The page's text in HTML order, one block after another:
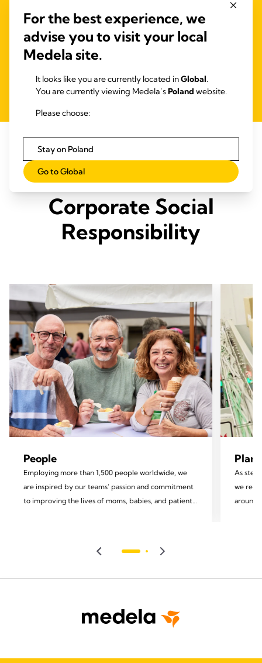
Medela Cares program and the initiatives to drive our 2025
objectives and support the Ten Principles of the United Nations
Global Compact (UNGC) and the Sustainable Development
Goals (SDGs).
Read more
Our Three Pillars of
Corporate Social
Responsibility
People
Employing more than 1,500 people worldwide, we
are inspired by our teams’ passion and commitment
to improving the lives of moms, babies, and patients.
encouraging their personal growth and well-being.
As
we
around
For the best experience, we
advise you to visit your local
Medela site.
It looks like you are currently located inGlobal.
You are currently viewing Medela’sPoland website.
Please choose:
Stay on Poland
Go to Global